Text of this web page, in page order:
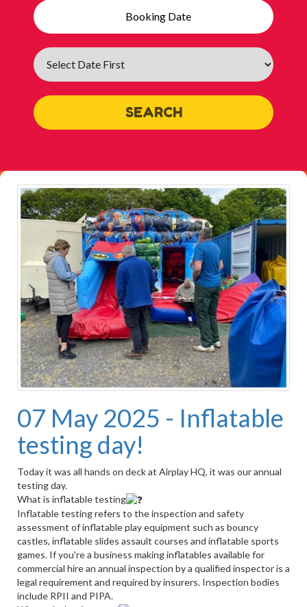
Search
Category
SEARCH
07 May 2025 - Inflatable
testing day!
Today it was all hands on deck at Airplay HQ, it was our annual
testing day.
What is inflatable testing
Inflatable testing refers to the inspection and safety
assessment of inflatable play equipment such as bouncy
castles, inflatable slides assault courses and inflatable sports
games. If you're a business making inflatables available for
commercial hire an annual inspection by a qualified inspector is a
legal requirement and required by insurers. Inspection bodies
include RPII and PIPA.